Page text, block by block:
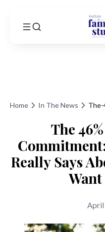
Home In The News
The
Really Says
April